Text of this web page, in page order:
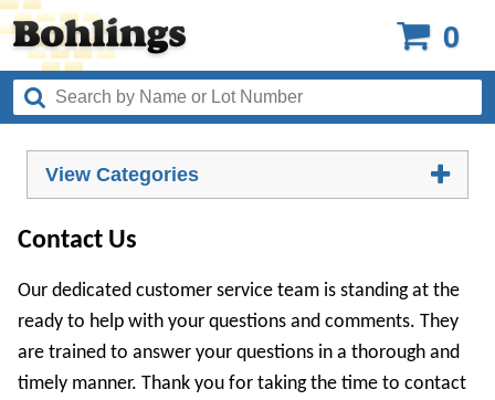
0
View Categories
Contact Us
Our dedicated customer service team is standing at the
ready to help with your questions and comments. They
are trained to answer your questions in a thorough and
timely manner. Thank you for taking the time to contact